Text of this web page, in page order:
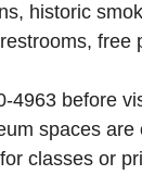
historic
free
4963 before
spaces are
classes or